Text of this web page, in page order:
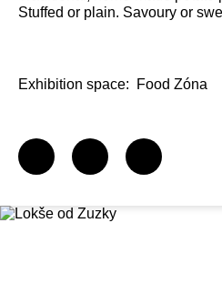
Stuffed or plain. Savoury or
Exhibition space: Food Zóna